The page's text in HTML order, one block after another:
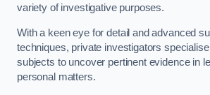
variety of investigative purposes.
With a keen eye for detail and advanced
techniques, private investigators
subjects to uncover pertinent evidence in
personal matters.